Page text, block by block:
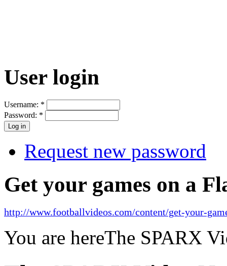
User login
Username: *
Password: *
Request new password
Get your games on a
http://www.footballvideos.com/content/get-your-
You are hereThe SPARX